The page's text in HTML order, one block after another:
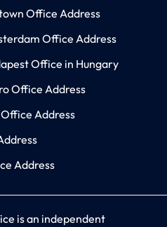
Office Address
Office Address
Office in Hungary
Office Address
Address
Address
is an independent